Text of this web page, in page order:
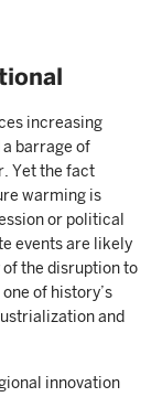
increasing
barrage of
Yet the fact
warming is
or political
events are likely
the disruption to
of history’s
and
innovation